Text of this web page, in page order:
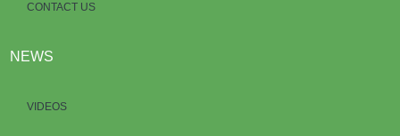
CONTACT US
NEWS
VIDEOS